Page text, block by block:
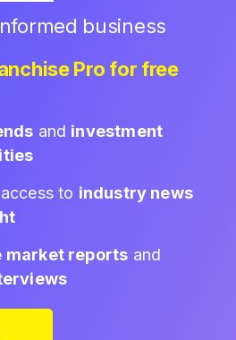
business
Pro for free
and investment
to industry news
market reports and